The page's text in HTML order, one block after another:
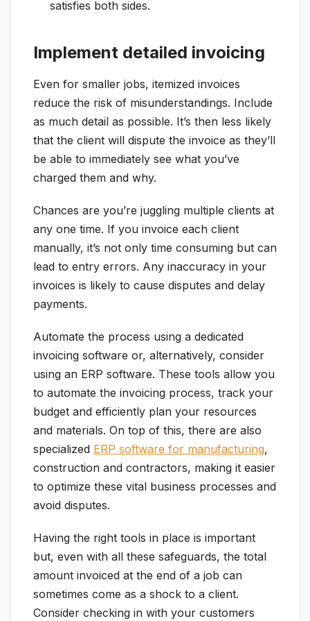
satisfies both sides.
Implement detailed invoicing
Even for smaller jobs, itemized invoices
reduce the risk of misunderstandings. Include
as much detail as possible. It’s then less likely
that the client will dispute the invoice as they’ll
be able to immediately see what you’ve
charged them and why.
Chances are you’re juggling multiple clients at
any one time. If you invoice each client
manually, it’s not only time consuming but can
lead to entry errors. Any inaccuracy in your
invoices is likely to cause disputes and delay
payments.
Automate the process using a dedicated
invoicing software or, alternatively, consider
using an ERP software. These tools allow you
to automate the invoicing process, track your
budget and efficiently plan your resources
and materials. On top of this, there are also
specialized ERP software for manufacturing,
construction and contractors, making it easier
to optimize these vital business processes and
avoid disputes.
Having the right tools in place is important
but, even with all these safeguards, the total
amount invoiced at the end of a job can
sometimes come as a shock to a client.
Consider checking in with your customers